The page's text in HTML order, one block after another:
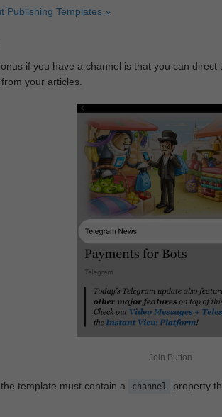
Publishing Templates »
if you have a channel is that you can
your articles.
Join Button
template must contain a channel
property